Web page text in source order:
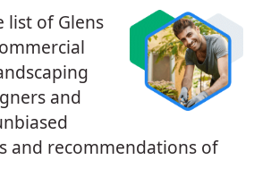
list of Glens
and
and recommendations of